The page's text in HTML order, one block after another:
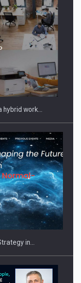
with a second…
team of Pall-
hybrid work…
in…